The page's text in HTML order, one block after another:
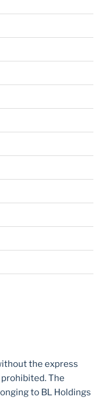
the express
The
to BL Holdings